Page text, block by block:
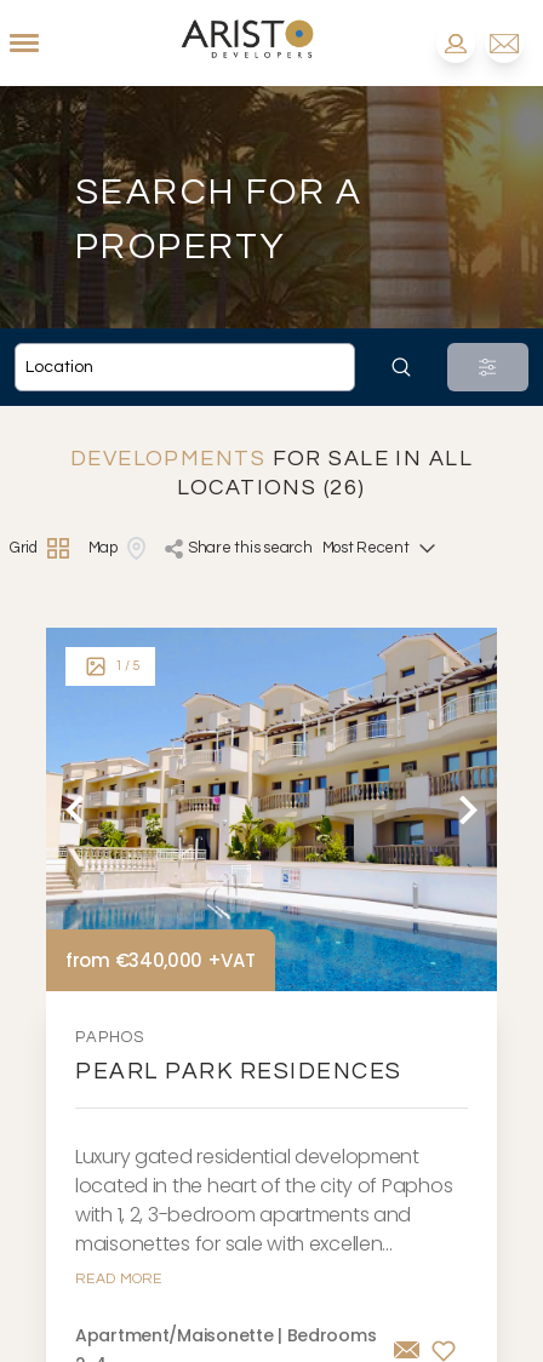
SEARCH FOR A
PROPERTY
DEVELOPMENTS FOR SALE IN ALL
LOCATIONS (26)
Grid Map share this search
1 / 5
from €340,000 +VAT
PAPHOS
PEARL PARK RESIDENCES
Luxury gated residential development
located in the heart of the city of Paphos
with 1, 2, 3-bedroom apartments and
maisonettes for sale with excellen...
READ MORE
Apartment/Maisonette | Bedrooms